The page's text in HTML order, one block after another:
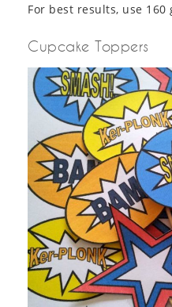
For best results, use
Cupcake Toppers